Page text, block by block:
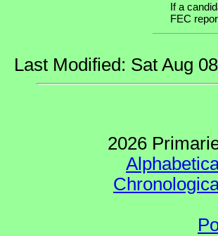
If a
FEC
Last Modified: Sat Aug
2026